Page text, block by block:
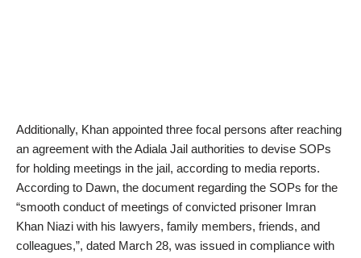
Additionally, Khan appointed three focal persons after reaching
an agreement with the Adiala Jail authorities to devise SOPs
for holding meetings in the jail, according to media reports.
According to Dawn, the document regarding the SOPs for the
“smooth conduct of meetings of convicted prisoner Imran
Khan Niazi with his lawyers, family members, friends, and
colleagues,”, dated March 28, was issued in compliance with